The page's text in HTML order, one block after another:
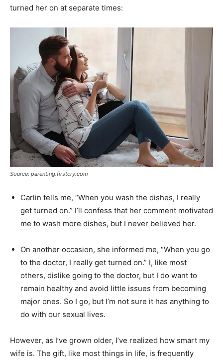
turned her on at separate times:
Source: parenting.firstcry.com
Carlin tells me, “When you wash the dishes, I really
get turned on.” I’ll confess that her comment motivated
me to wash more dishes, but I never believed her.
On another occasion, she informed me, “When you go
to the doctor, I really get turned on.” I, like most
others, dislike going to the doctor, but I do want to
remain healthy and avoid little issues from becoming
major ones. So I go, but I’m not sure it has anything to
do with our sexual lives.
However, as I’ve grown older, I’ve realized how smart my
wife is. The gift, like most things in life, is frequently